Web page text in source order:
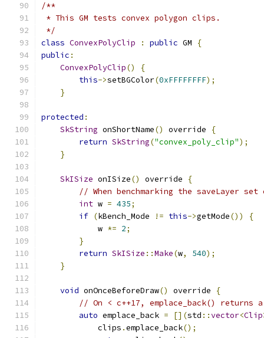
/**
* This GM tests convex polygon clips.
*/
class ConvexPolyClip : public GM
{
public :
ConvexPolyClip()
{
this->setBGColor(0xFFFFFFFF);
}
protected :
SkString onShortName() override
{
return SkString("convex_poly_clip");
}
SkISize onISize() override
{
// When benchmarking the saveLayer
int w = 435;
if (kBench_Mode != this->getMode())
{
            w
*= 2;
}
return SkISize ::Make(w, 540);
}
void onOnceBeforeDraw() override
{
// On < c++17, emplace_back() returns
auto emplace_back = [](std ::vector<Clip
            clips
.emplace_back();